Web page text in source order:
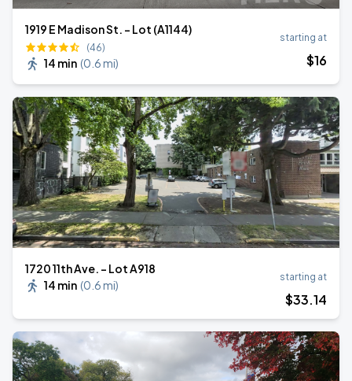
1919 E Madison St. - Lot (A1144)
(46)
14 min (0.6 mi)
starting at
$16
1720 11th Ave. - Lot A918
14 min (0.6 mi)
starting at
$33.14